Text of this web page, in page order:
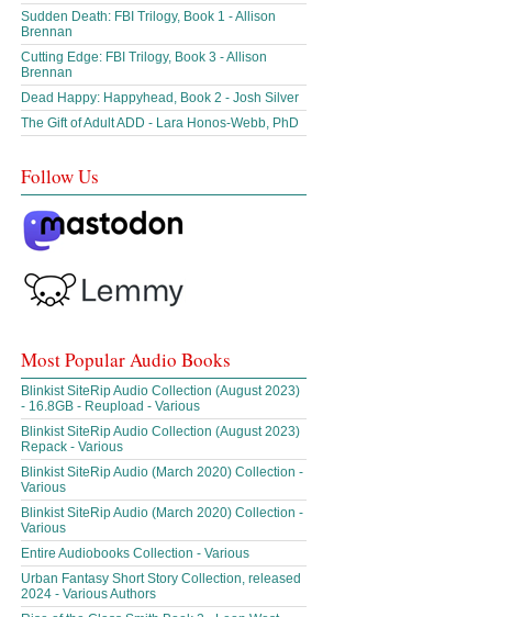
Sudden Death: FBI Trilogy, Book 1 - Allison
Brennan
Cutting Edge: FBI Trilogy, Book 3 - Allison
Brennan
Dead Happy: Happyhead, Book 2 - Josh Silver
The Gift of Adult ADD - Lara Honos-Webb, PhD
Follow Us
Most Popular Audio Books
Blinkist SiteRip Audio Collection (August 2023)
- 16.8GB - Reupload - Various
Blinkist SiteRip Audio Collection (August 2023)
Repack - Various
Blinkist SiteRip Audio (March 2020) Collection -
Various
Blinkist SiteRip Audio (March 2020) Collection -
Various
Entire Audiobooks Collection - Various
Urban Fantasy Short Story Collection, released
2024 - Various Authors